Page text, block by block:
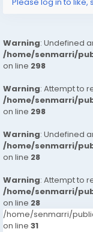
Warning: Undefined
/home/senmarri/
on line 298
Warning: Attempt to
/home/senmarri/
on line 298
Warning: Undefined
/home/senmarri/
on line 28
Warning: Attempt to
/home/senmarri/
on line 28
/home/senmarri/
on line 31